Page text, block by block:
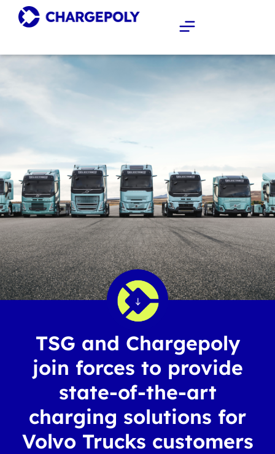
TSG and Chargepoly
join forces to provide
state-of-the-art
charging solutions for
Volvo Trucks customers